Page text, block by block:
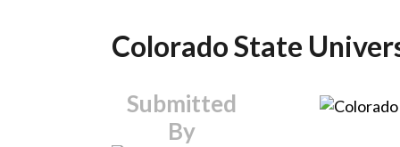
Colorado State
Submitted
By